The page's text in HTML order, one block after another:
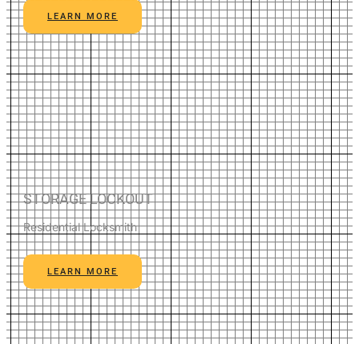
LEARN MORE
STORAGE LOCKOUT
Residential Locksmith
LEARN MORE